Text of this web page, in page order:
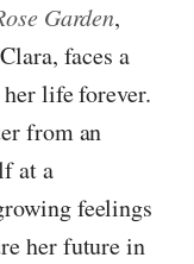
Garden,
faces a
life forever.
from an
at a
feelings
her future in